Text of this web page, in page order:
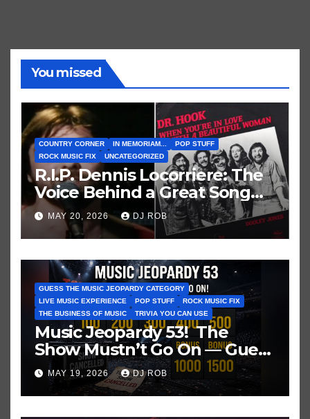
You missed
COUNTRY CORNER IN MEMORIAM...
POP STUFF
ROCK MUSIC FIX
UNCATEGORIZED
R.I.P. Dennis Locorriere: The
Voice Behind a Great Song
and My Juvenile 1979
Imagination
MAY 20, 2026 DJ ROB
GUESS THE MUSIC JEOPARDY CATEGORY
LIVE MUSIC EXPERIENCE
POP STUFF
ROCK MUSIC FIX
THE BUSINESS OF MUSIC
TRIVIA YOU CAN USE
Music Jeopardy 53! The
Show Mustn’t Go On — Guess
These Clues About Artists
Who’ve Recently Cancelled
Shows/Tours
MAY 19, 2026 DJ ROB